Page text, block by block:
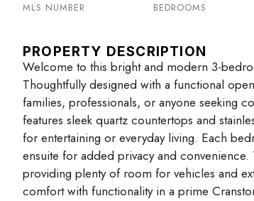
MLS NUMBER BEDROOMS
PROPERTY DESCRIPTION
Welcome to this bright and modern 3-
Thoughtfully designed with a functional
families, professionals, or anyone seeking
features sleek quartz countertops and
for entertaining or everyday living. Each
ensuite for added privacy and
providing plenty of room for vehicles and
comfort with functionality in a prime